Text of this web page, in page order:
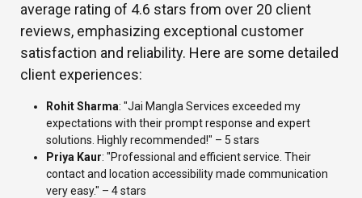
average rating of 4.6 stars from over 20 client
reviews, emphasizing exceptional customer
satisfaction and reliability. Here are some detailed
client experiences:
Rohit Sharma: "Jai Mangla Services exceeded my
expectations with their prompt response and expert
solutions. Highly recommended!" – 5 stars
Priya Kaur: "Professional and efficient service. Their
contact and location accessibility made communication
very easy." – 4 stars